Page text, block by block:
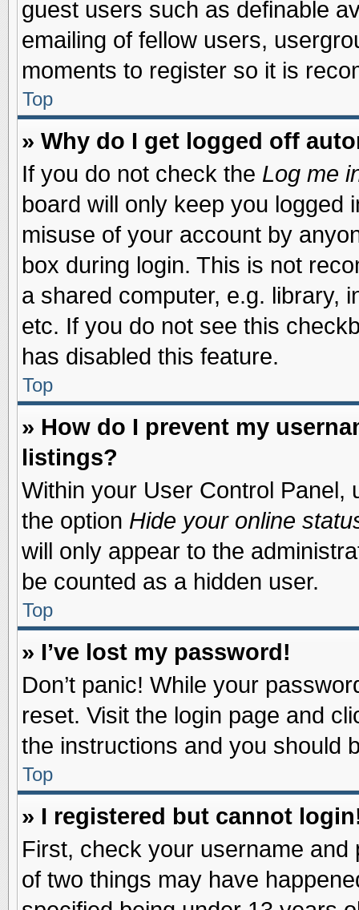
guest users such as definable
emailing of fellow users,
moments to register so it is
Top
» Why do I get logged off
If you do not check the Log me
board will only keep you logged
misuse of your account by
box during login. This is not
a shared computer, e.g. library,
etc. If you do not see this
has disabled this feature.
Top
» How do I prevent my
listings?
Within your User Control Panel,
the option Hide your online
will only appear to the
be counted as a hidden user.
Top
» I’ve lost my password!
Don’t panic! While your
reset. Visit the login page and
the instructions and you should
Top
» I registered but cannot
First, check your username
of two things may have